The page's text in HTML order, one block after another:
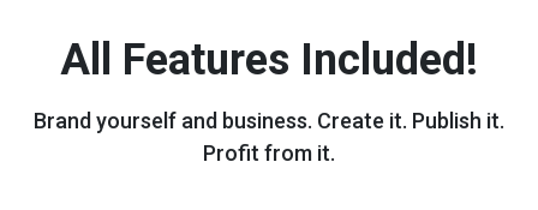
All Features Included!
Brand yourself and business. Create it. Publish it.
Profit from it.